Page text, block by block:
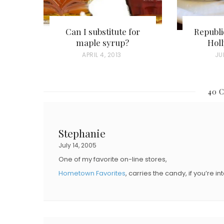
Can I substitute for
maple syrup?
P
O
APRIL 4, 2013
P
T
40
Stephanie
July 14, 2005
One of my favorite on-line stores,
Hometown Favorites, carries the candy, if you’re